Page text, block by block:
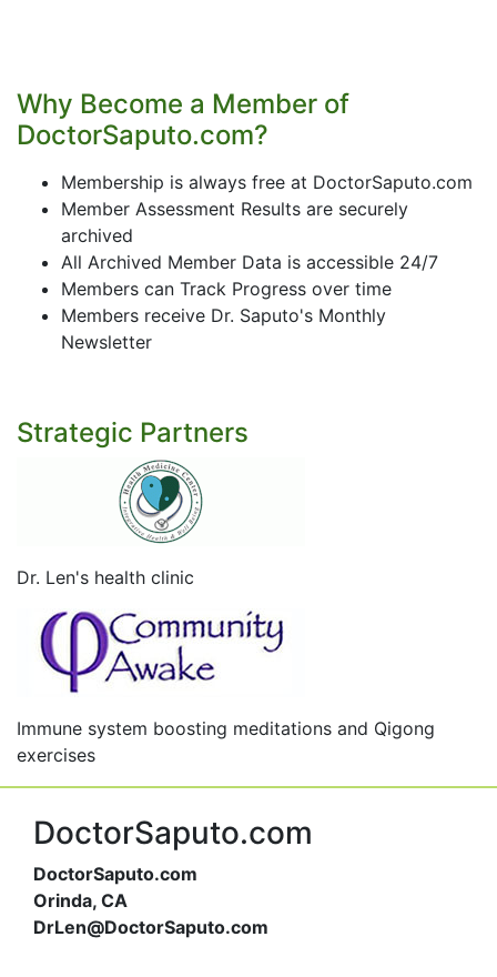
Why Become a Member of
DoctorSaputo.com?
Membership is always free at DoctorSaputo.com
Member Assessment Results are securely
archived
All Archived Member Data is accessible 24/7
Members can Track Progress over time
Members receive Dr. Saputo's Monthly
Newsletter
Strategic Partners
Dr. Len's health clinic
Immune system boosting meditations and Qigong
exercises
DoctorSaputo.com
DoctorSaputo.com
Orinda, CA
DrLen@DoctorSaputo.com